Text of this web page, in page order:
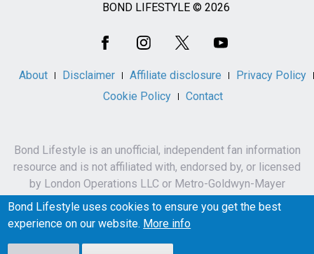
BOND LIFESTYLE © 2026
About Disclaimer Affiliate disclosure
Privacy Policy
Cookie Policy
Contact
Bond Lifestyle is an unofficial, independent fan information
resource and is not affiliated with, endorsed by, or licensed
by London Operations LLC or Metro-Goldwyn-Mayer
Studios Inc.
James Bond, 007 and related names, characters,
Bond Lifestyle uses cookies to ensure you get the best
experience on our website. More info